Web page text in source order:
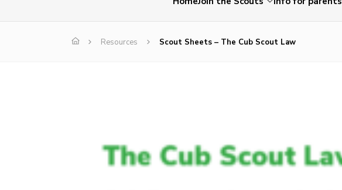
Resources Scout Sheets – The Cub Scout Law